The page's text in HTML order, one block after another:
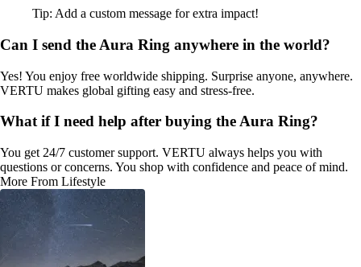
Tip: Add a custom message for extra impact!
Can I send the Aura Ring anywhere in the world?
Yes! You enjoy free worldwide shipping. Surprise anyone, anywhere.
VERTU makes global gifting easy and stress-free.
What if I need help after buying the Aura Ring?
You get 24/7 customer support. VERTU always helps you with
questions or concerns. You shop with confidence and peace of mind.
More From Lifestyle